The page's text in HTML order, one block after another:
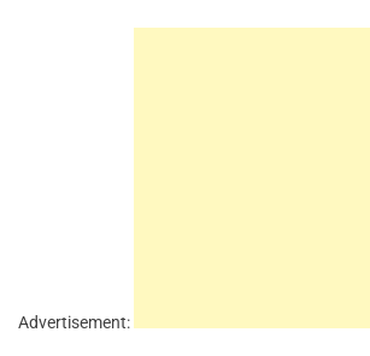
Advertisement: